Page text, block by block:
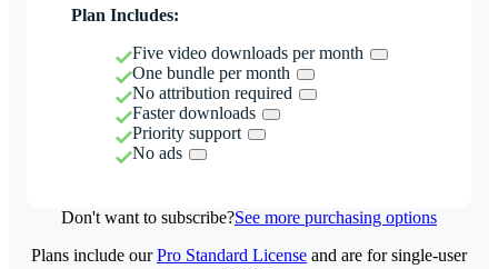
Plan Includes:
Five video downloads per month
One bundle per month
No attribution required
Faster downloads
Priority support
No ads
Don't want to subscribe?See more purchasing options
Plans include ourPro Standard License and are for single-user